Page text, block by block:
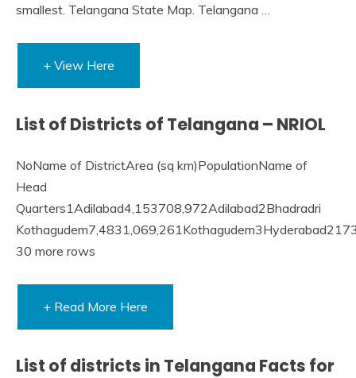
smallest. Telangana State Map. Telangana …
+ View Here
List of Districts of Telangana – NRIOL
NoName of DistrictArea (sq km)PopulationName of
Head
Quarters1Adilabad4,153708,972Adilabad2Bhadradri
30 more rows
+ Read More Here
List of districts in Telangana Facts for